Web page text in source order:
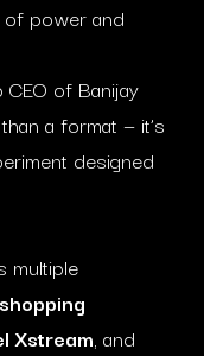
power and
of Banijay
a format — it’s
designed
multiple
Xstream, and